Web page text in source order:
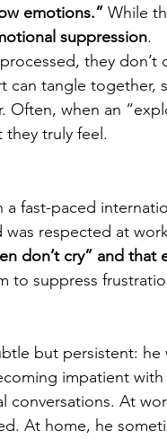
emotions.” While
suppression.
they
can tangle together,
Often, when an
truly feel.
a fast-paced
was respected at
don’t cry” and
to suppress
but persistent:
impatient
conversations. At
At home, he